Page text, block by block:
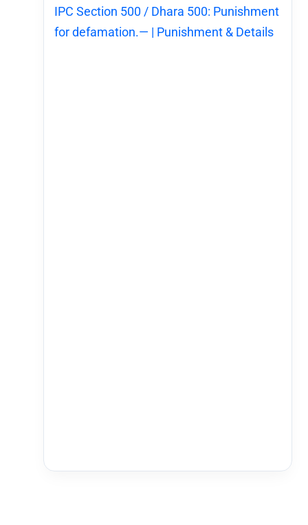
IPC Section 500 / Dhara 500: Punishment
for defamation.— | Punishment & Details